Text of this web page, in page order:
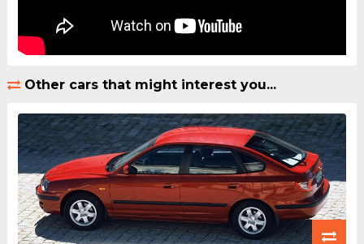
Other cars that might interest you...